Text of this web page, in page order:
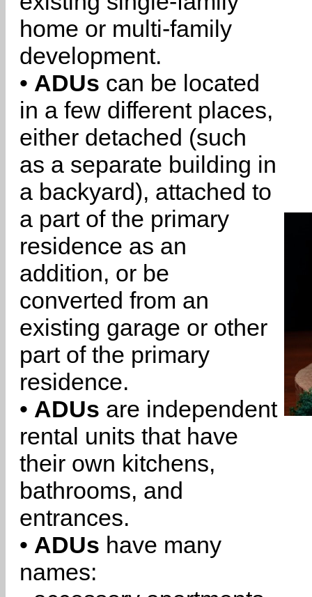
home or multi-family
development.
• ADUs can be located
in a few different places,
either detached (such
as a separate building in
a backyard), attached to
a part of the primary
residence as an
addition, or be
converted from an
existing garage or other
part of the primary
residence.
• ADUs are independent
rental units that have
their own kitchens,
bathrooms, and
entrances.
• ADUs have many
names: